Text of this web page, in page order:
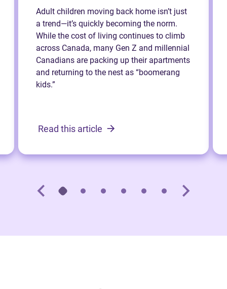
Adult children moving back home isn’t just
a trend—it’s quickly becoming the norm.
While the cost of living continues to climb
across Canada, many Gen Z and millennial
Canadians are packing up their apartments
and returning to the nest as “boomerang
kids.”
Read this article